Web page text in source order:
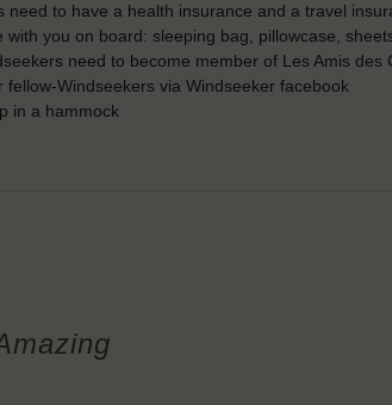
need to have a health insurance and a travel
with you on board: sleeping bag, pillowcase,
need to become member of Les Amis des
fellow-Windseekers via Windseeker facebook
in a hammock